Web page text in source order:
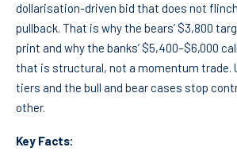
dollarisation-driven bid that does not
pullback. That is why the bears’ $3,800
print and why the banks’ $5,400–$6,000
that is structural, not a momentum trade.
tiers and the bull and bear cases stop
other.
Key Facts: